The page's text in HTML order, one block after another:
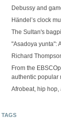
Debussy and
Händel’s clock
The Sultan's
"Asadoya yunta":
Richard
From the
authentic popular
Afrobeat, hip
TAGS